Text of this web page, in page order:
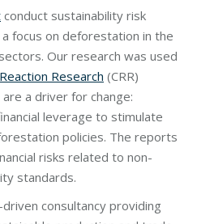
conduct sustainability risk
focus on deforestation in the
Our research was used
Research (CRR)
a driver for change:
leverage to stimulate
policies. The reports
risks related to non-
standards.
consultancy providing